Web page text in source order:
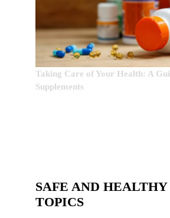
Taking Care of Your Health: A
Supplements
SAFE AND
TOPICS